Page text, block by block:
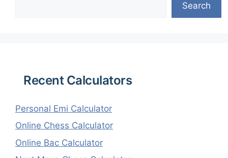
Search
Recent Calculators
Personal Emi Calculator
Online Chess Calculator
Online Bac Calculator